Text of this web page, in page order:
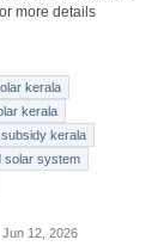
more details
kerala
kerala
kerala
solar system
Jun 12, 2026